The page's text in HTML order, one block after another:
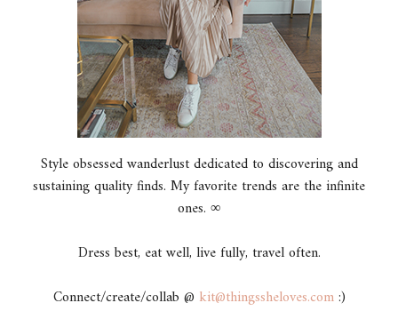
Style obsessed wanderlust dedicated to discovering and
sustaining quality finds. My favorite trends are the infinite
ones. ∞
Dress best, eat well, live fully, travel often.
Connect/create/collab @ kit@thingssheloves.com:)